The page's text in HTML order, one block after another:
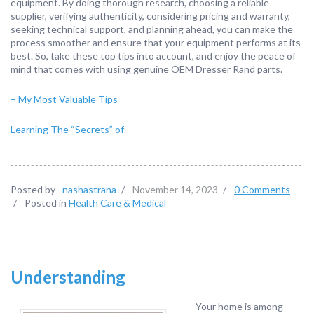
equipment. By doing thorough research, choosing a reliable
supplier, verifying authenticity, considering pricing and warranty,
seeking technical support, and planning ahead, you can make the
process smoother and ensure that your equipment performs at its
best. So, take these top tips into account, and enjoy the peace of
mind that comes with using genuine OEM Dresser Rand parts.
– My Most Valuable Tips
Learning The “Secrets” of
Posted by nashastrana / November 14, 2023 /
0 Comments
/
Posted in Health Care & Medical
Understanding
Your home is among